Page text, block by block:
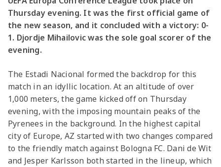
Thursday evening. It was the first official game of
the new season, and it concluded with a victory: 0-
1. Djordje Mihailovic was the sole goal scorer of the
evening.
The Estadi Nacional formed the backdrop for this
match in an idyllic location. At an altitude of over
1,000 meters, the game kicked off on Thursday
evening, with the imposing mountain peaks of the
Pyrenees in the background. In the highest capital
city of Europe, AZ started with two changes compared
to the friendly match against Bologna FC. Dani de Wit
and Jesper Karlsson both started in the lineup, which